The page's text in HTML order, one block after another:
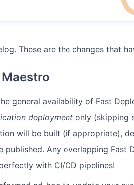
These are the changes that
general availability of Fast
deployment only (skipping
will be built (if appropriate),
published. Any overlapping Fast
with CI/CD pipelines!